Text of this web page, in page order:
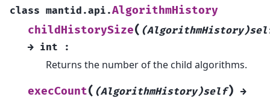
class mantid.api.AlgorithmHistory
childHistorySize(
→ int :
Returns the number of the child algorithms.
execCount( (AlgorithmHistory)self) →